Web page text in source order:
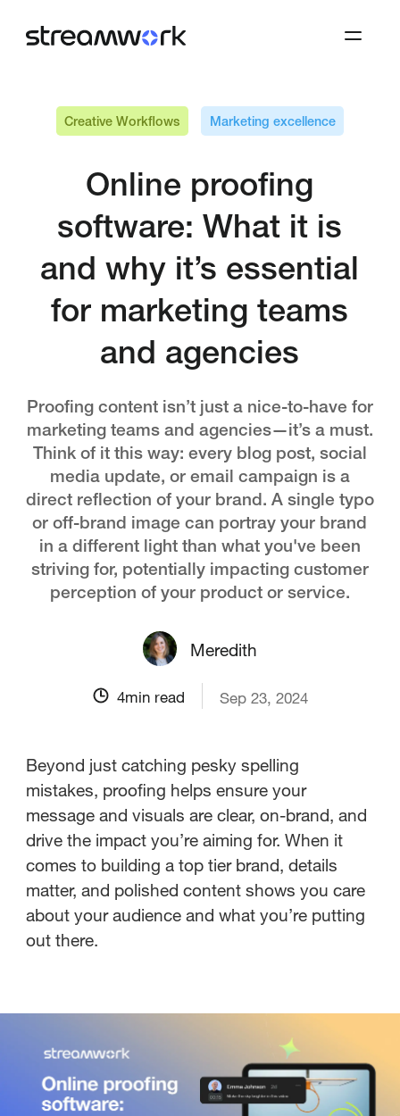
Creative Workflows Marketing excellence
Online proofing
software: What it is
and why it’s essential
for marketing teams
and agencies
Proofing content isn’t just a nice-to-have for
marketing teams and agencies—it’s a must.
Think of it this way: every blog post, social
media update, or email campaign is a
direct reflection of your brand. A single typo
or off-brand image can portray your brand
in a different light than what you've been
striving for, potentially impacting customer
perception of your product or service.
Meredith
4min read Sep 23, 2024
Beyond just catching pesky spelling
mistakes, proofing helps ensure your
message and visuals are clear, on-brand, and
drive the impact you’re aiming for. When it
comes to building a top tier brand, details
matter, and polished content shows you care
about your audience and what you’re putting
out there.